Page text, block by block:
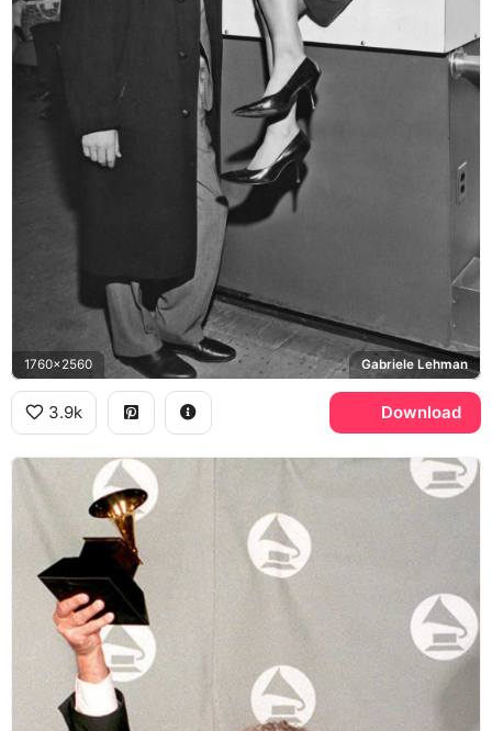
1760x2560 Gabriele Lehman
3.9k Download